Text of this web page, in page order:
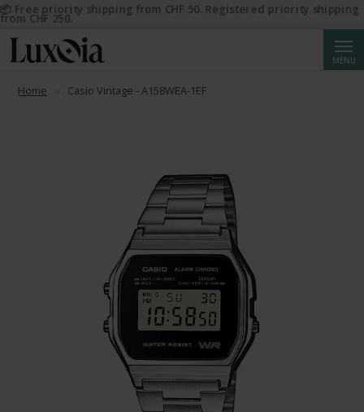
MENU
Home Casio Vintage - A158WEA-1EF
📦 Free priority shipping from CHF 50. Registered priority shipping
from CHF 250.